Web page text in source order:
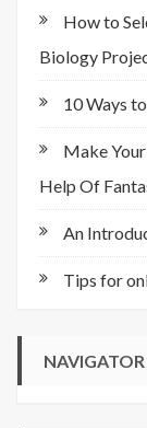
How to
Biology
10 Ways
Make
Help Of
An
Tips for
NAVIGATOR